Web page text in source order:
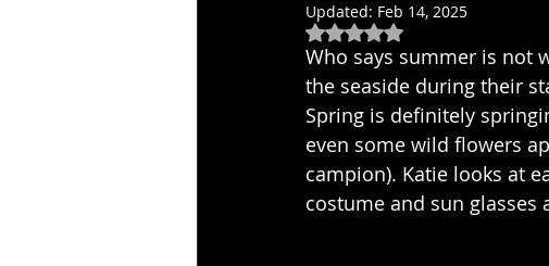
Updated: Feb 14, 2025
Rated NaN out of 5 stars.
Who says summer is not
the seaside during their
Spring is definitely
even some wild flowers
campion). Katie looks at
costume and sun glasses